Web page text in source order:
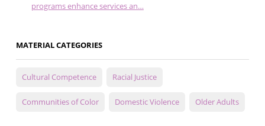
programs enhance services an…
MATERIAL CATEGORIES
Cultural Competence Racial Justice
Communities of Color Domestic Violence Older Adults